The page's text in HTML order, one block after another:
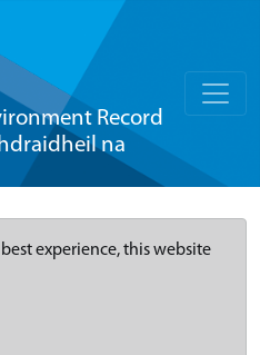
Record
na
experience, this website